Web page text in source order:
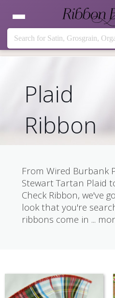
Plaid
Ribbon
From Wired Burbank
Stewart Tartan Plaid
Check Ribbon, we've
look that you're
ribbons come in ...